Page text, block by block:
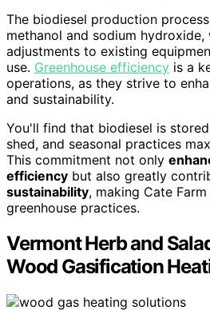
The biodiesel production
methanol and sodium hydroxide,
adjustments to existing
use. Greenhouse efficiency is a
operations, as they strive to
and sustainability.
You'll find that biodiesel is
shed, and seasonal practices
This commitment not only
efficiency but also greatly
sustainability, making Cate
greenhouse practices.
Vermont Herb and
Wood Gasification